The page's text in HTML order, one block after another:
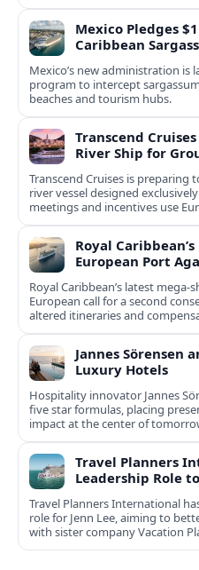
Mexico Pledges
Caribbean
Mexico’s new administration is
program to intercept
beaches and tourism hubs.
Transcend
River Ship for
Transcend Cruises is preparing
river vessel designed
meetings and incentives use
Royal
European Port
Royal Caribbean’s latest mega-
European call for a second
altered itineraries and
Jannes Sörensen
Luxury Hotels
Hospitality innovator Jannes
five star formulas, placing
impact at the center of
Travel Planners
Leadership Role
Travel Planners International
role for Jenn Lee, aiming to
with sister company Vacation